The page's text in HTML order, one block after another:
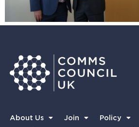
About Us Join Policy